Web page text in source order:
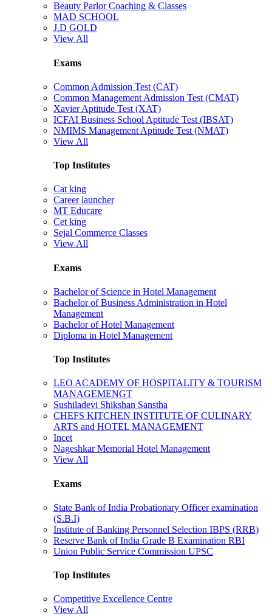
Beauty Parlor Coaching & Classes
MAD SCHOOL
J.D GOLD
View All
Exams
Common Admission Test (CAT)
Common Management Admission Test (CMAT)
Xavier Aptitude Test (XAT)
ICFAI Business School Aptitude Test (IBSAT)
NMIMS Management Aptitude Test (NMAT)
View All
Top Institutes
Cat king
Career launcher
MT Educare
Cet king
Sejal Commerce Classes
View All
Exams
Bachelor of Science in Hotel Management
Bachelor of Business Administration in Hotel
Management
Bachelor of Hotel Management
Diploma in Hotel Management
Top Institutes
LEO ACADEMY OF HOSPITALITY & TOURISM
MANAGEMENGT
Sushiladevi Shikshan Sanstha
CHEFS KITCHEN INSTITUTE OF CULINARY
ARTS and HOTEL MANAGEMENT
Incet
Nageshkar Memorial Hotel Management
View All
Exams
State Bank of India Probationary Officer examination
(S.B.I)
Institute of Banking Personnel Selection IBPS (RRB)
Reserve Bank of India Grade B Examination RBI
Union Public Service Commission UPSC
Top Institutes
Competitive Excellence Centre
View All